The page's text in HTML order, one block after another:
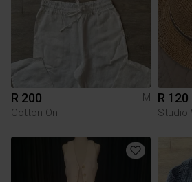
R 200
M
Cotton On
R 120
Studio